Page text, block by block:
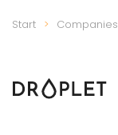
Start Companies